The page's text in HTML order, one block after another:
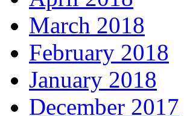
March 2018
February 2018
January 2018
December 2017